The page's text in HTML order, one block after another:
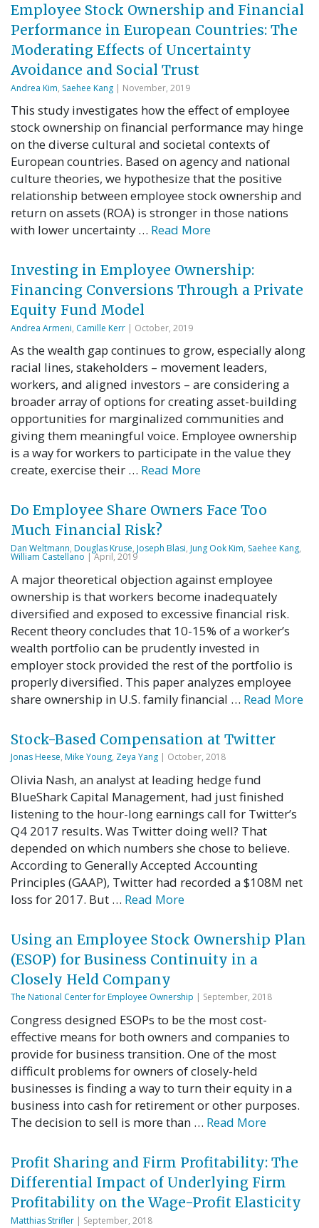
Employee Stock Ownership and Financial
Performance in European Countries: The
Moderating Effects of Uncertainty
Avoidance and Social Trust
Andrea Kim, Saehee Kang | November, 2019
This study investigates how the effect of employee
stock ownership on financial performance may hinge
on the diverse cultural and societal contexts of
European countries. Based on agency and national
culture theories, we hypothesize that the positive
relationship between employee stock ownership and
return on assets (ROA) is stronger in those nations
with lower uncertainty … Read More
Investing in Employee Ownership:
Financing Conversions Through a Private
Equity Fund Model
Andrea Armeni, Camille Kerr | October, 2019
As the wealth gap continues to grow, especially along
racial lines, stakeholders – movement leaders,
workers, and aligned investors – are considering a
broader array of options for creating asset-building
opportunities for marginalized communities and
giving them meaningful voice. Employee ownership
is a way for workers to participate in the value they
create, exercise their … Read More
Do Employee Share Owners Face Too
Much Financial Risk?
Dan Weltmann, Douglas Kruse, Joseph Blasi, Jung Ook Kim, Saehee Kang,
William Castellano | April, 2019
A major theoretical objection against employee
ownership is that workers become inadequately
diversified and exposed to excessive financial risk.
Recent theory concludes that 10-15% of a worker’s
wealth portfolio can be prudently invested in
employer stock provided the rest of the portfolio is
properly diversified. This paper analyzes employee
share ownership in U.S. family financial … Read More
Stock-Based Compensation at Twitter
Jonas Heese, Mike Young, Zeya Yang | October, 2018
Olivia Nash, an analyst at leading hedge fund
BlueShark Capital Management, had just finished
listening to the hour-long earnings call for Twitter’s
Q4 2017 results. Was Twitter doing well? That
depended on which numbers she chose to believe.
According to Generally Accepted Accounting
Principles (GAAP), Twitter had recorded a $108M net
loss for 2017. But … Read More
Using an Employee Stock Ownership Plan
(ESOP) for Business Continuity in a
Closely Held Company
The National Center for Employee Ownership | September, 2018
Congress designed ESOPs to be the most cost-
effective means for both owners and companies to
provide for business transition. One of the most
difficult problems for owners of closely-held
businesses is finding a way to turn their equity in a
business into cash for retirement or other purposes.
The decision to sell is more than … Read More
Profit Sharing and Firm Profitability: The
Differential Impact of Underlying Firm
Profitability on the Wage-Profit Elasticity
Matthias Strifler | September, 2018